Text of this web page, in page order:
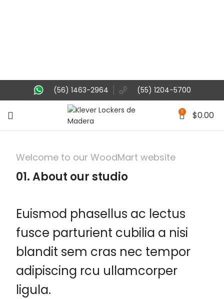
(56) 1463-2964 (55) 1204-5700
0 $0.00
Welcome to our WoodMart website
01. About our studio
Euismod phasellus ac lectus
fusce parturient cubilia a nisi
blandit sem cras nec tempor
adipiscing rcu ullamcorper
ligula.